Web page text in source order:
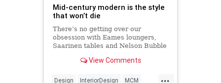
Mid-century modern is the style
that won’t die
There’s no getting over our
obsession with Eames loungers,
Saarinen tables and Nelson Bubble
furniture is baked into our culture.
View Comments
...
Design InteriorDesign MCM